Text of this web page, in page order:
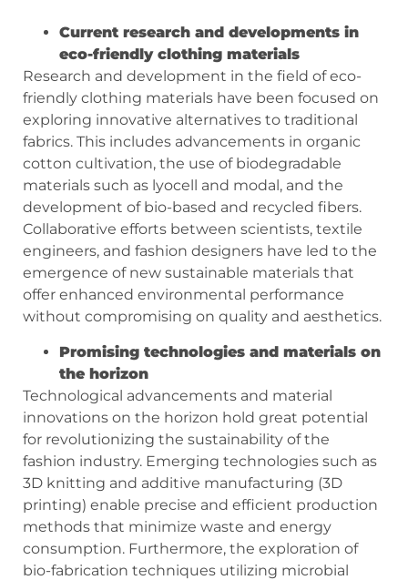
Current research and developments in
eco-friendly clothing materials
Research and development in the field of eco-
friendly clothing materials have been focused on
exploring innovative alternatives to traditional
fabrics. This includes advancements in organic
cotton cultivation, the use of biodegradable
materials such as lyocell and modal, and the
development of bio-based and recycled fibers.
Collaborative efforts between scientists, textile
engineers, and fashion designers have led to the
emergence of new sustainable materials that
offer enhanced environmental performance
without compromising on quality and aesthetics.
Promising technologies and materials on
the horizon
Technological advancements and material
innovations on the horizon hold great potential
for revolutionizing the sustainability of the
fashion industry. Emerging technologies such as
3D knitting and additive manufacturing (3D
printing) enable precise and efficient production
methods that minimize waste and energy
consumption. Furthermore, the exploration of
bio-fabrication techniques utilizing microbial